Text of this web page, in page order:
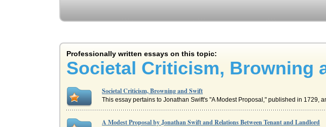
Professionally written essays on this topic:
Societal Criticism, Browning
Societal Criticism, Browning and Swift
This essay pertains to Jonathan Swift's "A Modest Proposal," published in 1729,
A Modest Proposal by Jonathan Swift and Relations Between Tenant and Landlord